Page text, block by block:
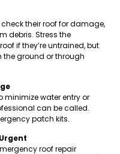
their roof for damage,
debris. Stress the
if they’re untrained, but
ground or through
minimize water entry or
can be called.
patch kits.
roof repair